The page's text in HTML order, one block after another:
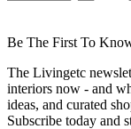
Be The First To
The Livingetc
interiors now - and
ideas, and curated
Subscribe today and